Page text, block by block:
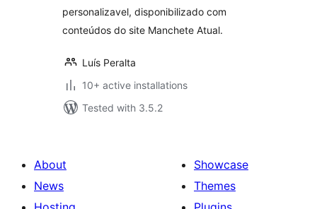
personalizavel, disponibilizado com
conteúdos do site Manchete Atual.
Luís Peralta
10+ active installations
Tested with 3.5.2
About
News
Showcase
Themes